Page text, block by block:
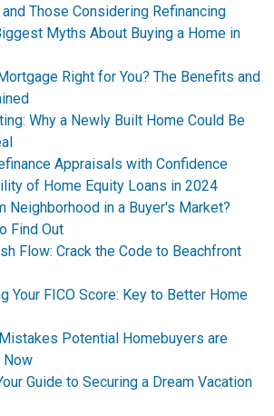
Those Considering Refinancing
Myths About Buying a Home in
Right for You? The Benefits and
Why a Newly Built Home Could Be
Appraisals with Confidence
of Home Equity Loans in 2024
Neighborhood in a Buyer's Market?
Find Out
Flow: Crack the Code to Beachfront
Your FICO Score: Key to Better Home
Potential Homebuyers are
Now
Guide to Securing a Dream Vacation